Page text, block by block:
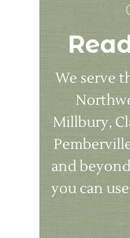
We serve
Millbury,
and
you can